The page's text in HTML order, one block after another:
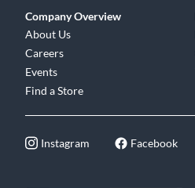
Company Overview
About Us
Careers
Events
Find a Store
Instagram Facebook